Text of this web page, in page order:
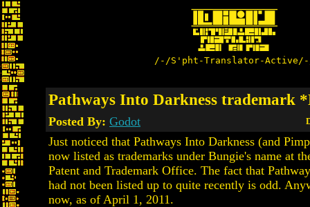
/-/S'pht-Translator-
Pathways Into Darkness trademark
Posted By: Godot
Just noticed that Pathways Into Darkness (and
now listed as trademarks under Bungie's name at
Patent and Trademark Office. The fact that
had not been listed up to quite recently is odd.
now, as of April 1, 2011.